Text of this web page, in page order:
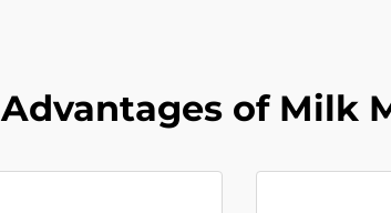
Advantages of Milk